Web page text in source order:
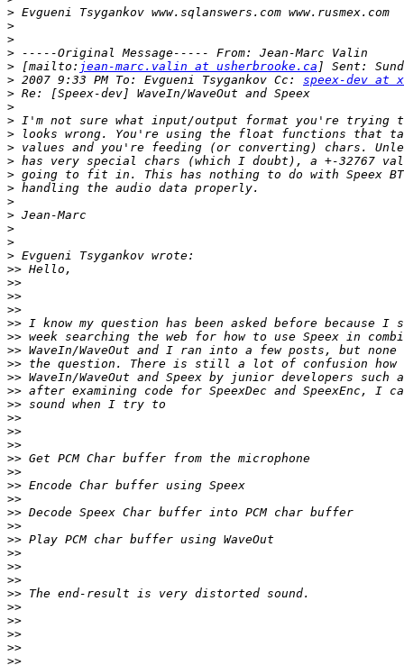
>
>
>
>
> [mailto: jean-marc.valin at usherbrooke.ca
> 2007 9:33 PM To: Evgueni Tsygankov Cc: speex-dev at
>
>
>
>
>
>
>
>
>
>
>
>
>
>>
>>
>>
>>
>>
>>
>>
>>
>>
>>
>>
>>
>>
>>
>>
>>
>>
>>
>>
>>
>>
>>
>>
>>
>>
>>
>>
>>
>>
>>